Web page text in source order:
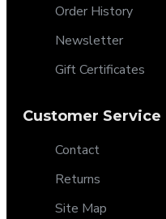
Order History
Newsletter
Gift Certificates
Customer Service
Contact
Returns
Site Map